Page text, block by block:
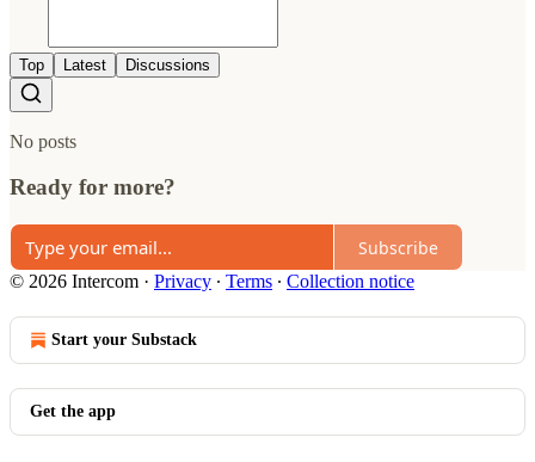
Top Latest Discussions
No posts
Ready for more?
Subscribe
© 2026 Intercom · Privacy ∙ Terms ∙ Collection notice
Start your Substack
Get the app